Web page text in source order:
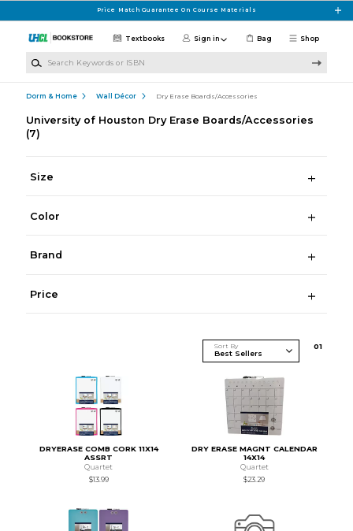
Price Match Guarantee On Course Materials
Shop
Textbooks Sign in Bag
Dorm & Home Wall Décor Dry Erase Boards/Accessories
University of Houston Dry Erase Boards/Accessories
(7)
Size
Color
Brand
Price
Sort By 01
DRYERASE COMB CORK 11X14
ASSRT
Quartet
$13.99
DRY ERASE MAGNT CALENDAR
14X14
Quartet
$23.29